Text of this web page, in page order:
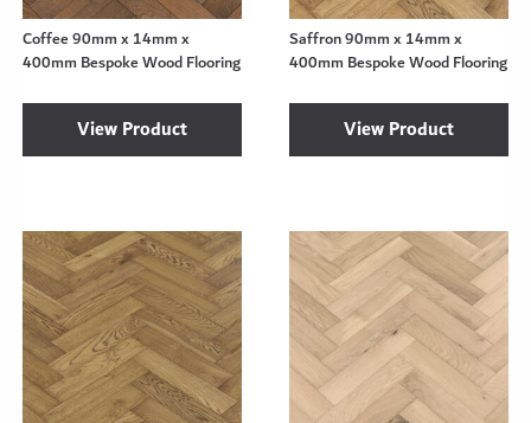
Coffee 90mm x 14mm x
400mm Bespoke Wood Flooring
View Product
Saffron 90mm x 14mm x
400mm Bespoke Wood Flooring
View Product